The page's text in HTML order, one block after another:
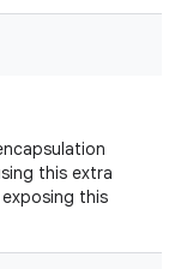
this extra
this